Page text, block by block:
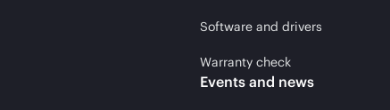
Software and drivers
Warranty check
Events and news